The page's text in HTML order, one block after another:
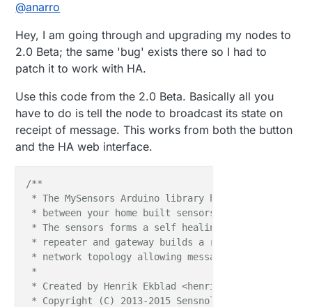
   }
@anarro
Hey, I am going through and upgrading my nodes to
2.0 Beta; the same 'bug' exists there so I had to
patch it to work with HA.
Use this code from the 2.0 Beta. Basically all you
have to do is tell the node to broadcast its state on
receipt of message. This works from both the button
and the HA web interface.
/**
* The MySensors Arduino library handles the
* between your home built sensors/actuators and
* The sensors forms a self healing radio network
* repeater and gateway builds a routing tables in
* network topology allowing messages to be routed
*
* Created by Henrik Ekblad
* Copyright (C) 2013-2015 Sensnology AB